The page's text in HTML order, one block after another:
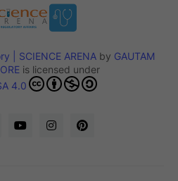
| SCIENCE ARENAby GAUTAM
is licensed under
4.0